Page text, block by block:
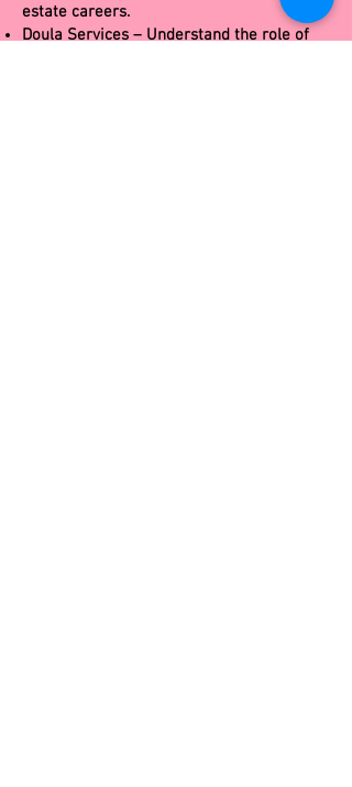
estate careers.
Doula Services – Understand the role of